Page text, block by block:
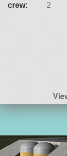
crew:
2